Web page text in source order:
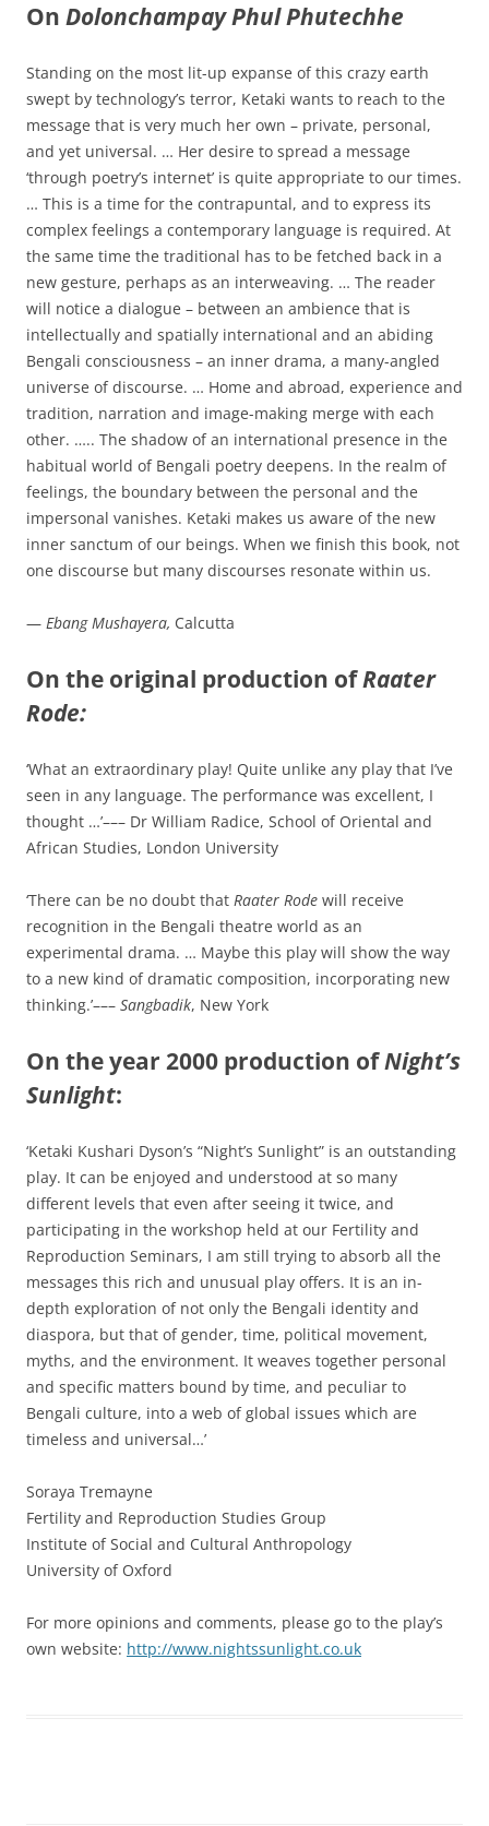
On Dolonchampay Phul Phutechhe
Standing on the most lit-up expanse of this crazy earth
swept by technology’s terror, Ketaki wants to reach to the
message that is very much her own – private, personal,
and yet universal. … Her desire to spread a message
‘through poetry’s internet’ is quite appropriate to our times.
… This is a time for the contrapuntal, and to express its
complex feelings a contemporary language is required. At
the same time the traditional has to be fetched back in a
new gesture, perhaps as an interweaving. … The reader
will notice a dialogue – between an ambience that is
intellectually and spatially international and an abiding
Bengali consciousness – an inner drama, a many-angled
universe of discourse. … Home and abroad, experience and
tradition, narration and image-making merge with each
other. ….. The shadow of an international presence in the
habitual world of Bengali poetry deepens. In the realm of
feelings, the boundary between the personal and the
impersonal vanishes. Ketaki makes us aware of the new
inner sanctum of our beings. When we finish this book, not
one discourse but many discourses resonate within us.
— Ebang Mushayera, Calcutta
On the original production ofRaater
Rode:
‘What an extraordinary play! Quite unlike any play that I’ve
seen in any language. The performance was excellent, I
thought …’––– Dr William Radice, School of Oriental and
African Studies, London University
‘There can be no doubt that Raater Rode will receive
recognition in the Bengali theatre world as an
experimental drama. … Maybe this play will show the way
to a new kind of dramatic composition, incorporating new
thinking.’––– Sangbadik, New York
On the year 2000 production ofNight’s
Sunlight:
‘Ketaki Kushari Dyson’s “Night’s Sunlight” is an outstanding
play. It can be enjoyed and understood at so many
different levels that even after seeing it twice, and
participating in the workshop held at our Fertility and
Reproduction Seminars, I am still trying to absorb all the
messages this rich and unusual play offers. It is an in-
depth exploration of not only the Bengali identity and
diaspora, but that of gender, time, political movement,
myths, and the environment. It weaves together personal
and specific matters bound by time, and peculiar to
Bengali culture, into a web of global issues which are
timeless and universal…’
Soraya Tremayne
Fertility and Reproduction Studies Group
Institute of Social and Cultural Anthropology
University of Oxford
For more opinions and comments, please go to the play’s
own website: http://www.nightssunlight.co.uk